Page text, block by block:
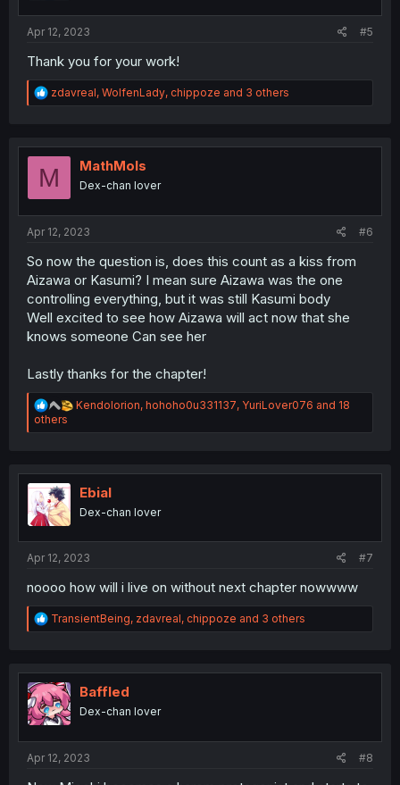
Apr 12, 2023 #5
Thank you for your work!
R
e
t
o
zdavreal, WolfenLady, chippoze and 3 others
M MathMols
Dex-chan lover
Apr 12, 2023 #6
So now the question is, does this count as a kiss from
Aizawa or Kasumi? I mean sure Aizawa was the one
controlling everything, but it was still Kasumi body
Well excited to see how Aizawa will act now that she
knows someone Can see her
Lastly thanks for the chapter!
R
a
i
o
s
Kendolorion, hohoho0u331137, YuriLover076 and 18
others
Ebial
Dex-chan lover
Apr 12, 2023 #7
noooo how will i live on without next chapter nowwww
R
e
t
i
o
n
TransientBeing, zdavreal, chippoze and 3 others
Baffled
Dex-chan lover
Apr 12, 2023 #8